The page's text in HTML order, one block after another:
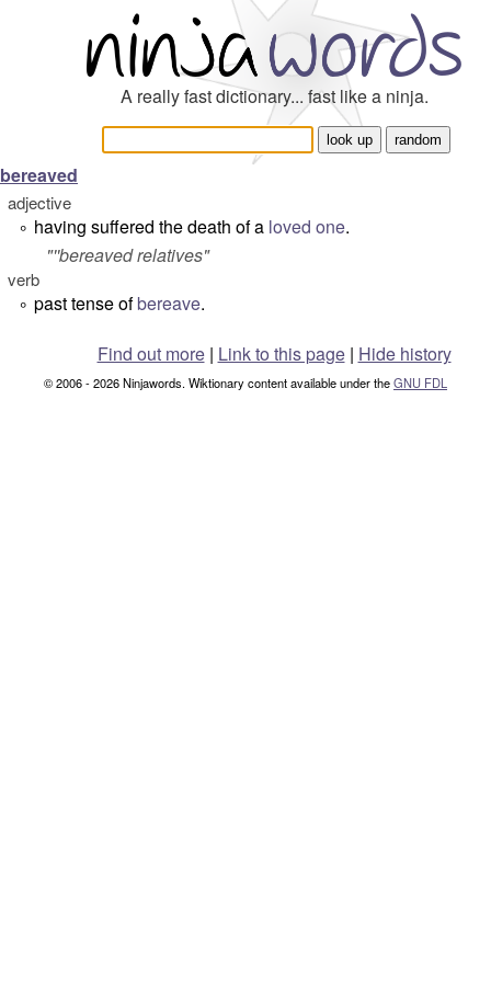
A really fast dictionary... fast like a ninja.
bereaved
adjective
° having suffered the death of a loved one.
"''bereaved relatives"
verb
° past tense ofbereave.
Find out more| Link to this page | Hide history
© 2006 - 2026 Ninjawords. Wiktionary content available under theGNU FDL